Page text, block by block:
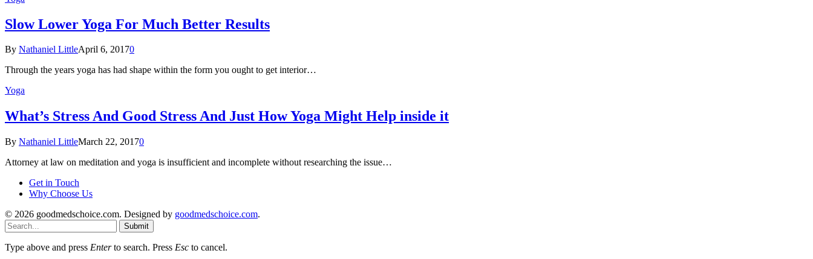
Slow Lower Yoga For Much Better Results
By Nathaniel LittleApril 6, 20170
Through the years yoga has had shape within the form you ought to get interior…
Yoga
What’s Stress And Good Stress And Just How Yoga Might Help inside it
By Nathaniel LittleMarch 22, 20170
Attorney at law on meditation and yoga is insufficient and incomplete without researching the issue…
Get in Touch
Why Choose Us
© 2026 goodmedschoice.com. Designed by goodmedschoice.com.
Submit
Type above and press Enterto search. Press Esc to cancel.